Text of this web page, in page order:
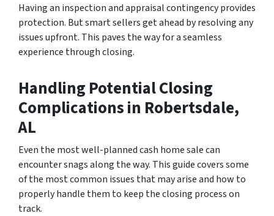
Having an inspection and appraisal contingency provides
protection. But smart sellers get ahead by resolving any
issues upfront. This paves the way for a seamless
experience through closing.
Handling Potential Closing
Complicationsin Robertsdale,
AL
Even the most well-planned cash home sale can
encounter snags along the way. This guide covers some
of the most common issues that may arise and how to
properly handle them to keep the closing process on
track.